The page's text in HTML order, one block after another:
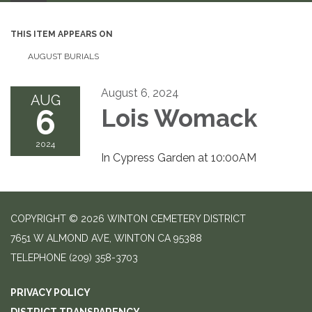
THIS ITEM APPEARS ON
AUGUST BURIALS
AUG
6
2024
August 6, 2024
Lois Womack
In Cypress Garden at 10:00AM
COPYRIGHT © 2026 WINTON CEMETERY DISTRICT
7651 W ALMOND AVE, WINTON CA 95388
TELEPHONE (209) 358-3703
PRIVACY POLICY